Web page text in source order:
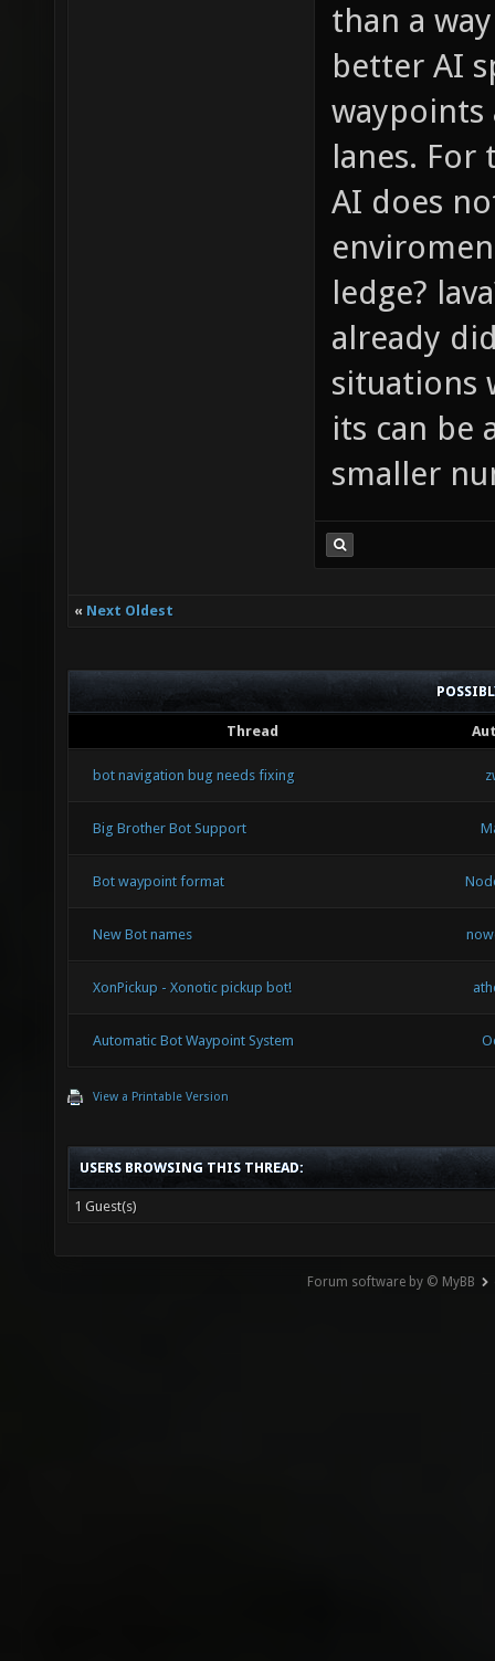
than a
better AI
lanes. For
AI does
ledge?
already
situations
its can be
smaller
« Next Oldest
Thread
bot navigation bug needs fixing
Big Brother Bot Support
Bot waypoint format
New Bot names
XonPickup - Xonotic pickup bot!
Automatic Bot Waypoint System
View a Printable Version
USERS BROWSING THIS THREAD:
1 Guest(s)
Forum software by © MyBB